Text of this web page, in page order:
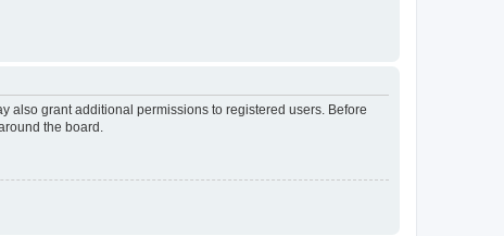
also grant additional permissions to registered users. Before
the board.